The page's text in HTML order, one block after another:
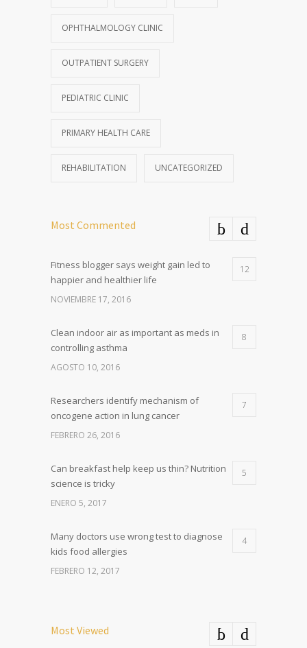
OPHTHALMOLOGY CLINIC
OUTPATIENT SURGERY
PEDIATRIC CLINIC
PRIMARY HEALTH CARE
REHABILITATION UNCATEGORIZED
Most Commented
Fitness blogger says weight gain led to
happier and healthier life
12
NOVIEMBRE 17, 2016
Clean indoor air as important as meds in
controlling asthma
8
AGOSTO 10, 2016
Researchers identify mechanism of
oncogene action in lung cancer
7
FEBRERO 26, 2016
Can breakfast help keep us thin? Nutrition
science is tricky
5
ENERO 5, 2017
Many doctors use wrong test to diagnose
kids food allergies
4
FEBRERO 12, 2017
Most Viewed